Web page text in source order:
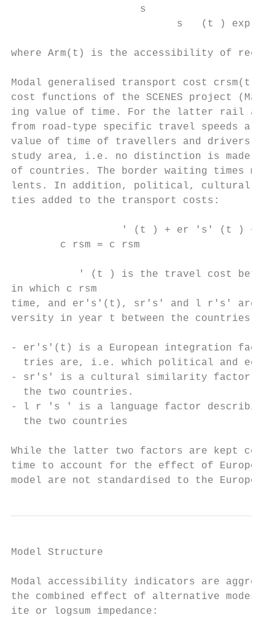
                     s
s   (t ) exp [
where Arm(t) is the accessibility of
Modal generalised transport cost crsm(t)
cost functions of the SCENES project
ing value of time. For the latter rail and
from road-type specific travel speeds are
value of time of travellers and drivers.
study area, i.e. no distinction is made
of countries. The border waiting times
lents. In addition, political, cultural and
ties added to the transport costs:
′ (t ) + er ′s′ (t ) + s
c rsm = c rsm
′ (t ) is the travel cost
in which c rsm
time, and er's'(t), sr's' and l r′s′ are
versity in year t between the countries
- er's'(t) is a European integration factor
tries are, i.e. which political and
- sr's' is a cultural similarity factor
  the two countries.
- l r ′s ′ is a language factor describing
  the two countries
While the latter two factors are kept
time to account for the effect of
model are not standardised to the
Model Structure
Modal accessibility indicators are
the combined effect of alternative modes
ite or logsum impedance: